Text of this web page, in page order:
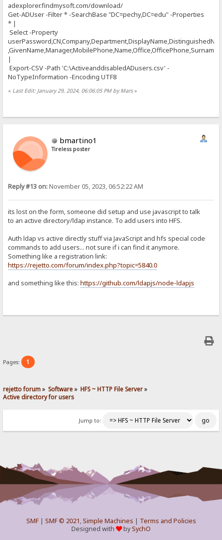
adexplorer.findmysoft.com/download/
Get-ADUser -Filter * -SearchBase "DC=pechy,DC=edu" -Properties
* |
Select -Property
|
Export-CSV -Path 'C:\ActiveanddisabledADusers.csv' -
NoTypeInformation -Encoding UTF8
« Last Edit: January 29, 2024, 06:06:05 PM by Mars»
bmartino1
Tireless poster
Reply #13 on:November 05, 2023, 06:52:22 AM
its lost on the form, someone did setup and use javascript to talk
to an active directory/ldap instance. To add users into HFS.
Auth ldap vs active directly stuff via JavaScript and hfs special code
commands to add users... not sure if i can find it anymore.
Something like a registration link:
https://rejetto.com/forum/index.php?topic=5840.0
and something like this:https://github.com/ldapjs/node-ldapjs
Pages: 1
rejetto forum» Software» HFS ~ HTTP File Server»
Active directory for users
Jump to:
SMF| SMF © 2021,Simple Machines | Terms and Policies
Designed with
bySychO